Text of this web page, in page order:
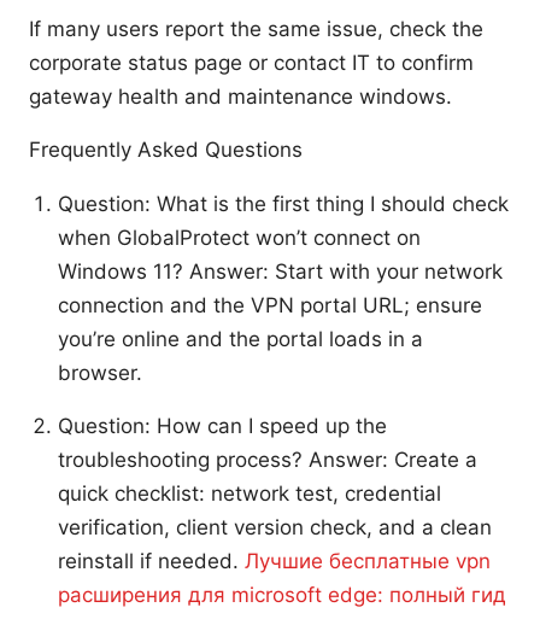
If many users report the same issue, check the
corporate status page or contact IT to confirm
gateway health and maintenance windows.
Frequently Asked Questions
Question: What is the first thing I should check
when GlobalProtect won’t connect on
Windows 11? Answer: Start with your network
connection and the VPN portal URL; ensure
you’re online and the portal loads in a
browser.
Question: How can I speed up the
troubleshooting process? Answer: Create a
quick checklist: network test, credential
verification, client version check, and a clean
reinstall if needed. Лучшие бесплатные vpn
расширения для microsoft edge: полный гид